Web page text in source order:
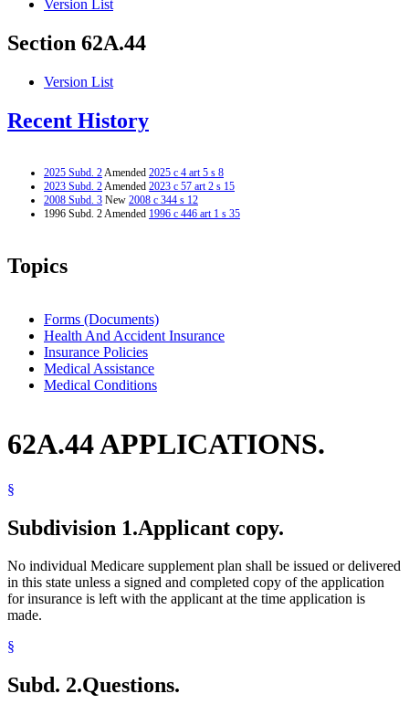
Version List
Section 62A.44
Version List
Recent History
2025 Subd. 2Amended 2025 c 4 art 5 s 8
2023 Subd. 2Amended 2023 c 57 art 2 s 15
2008 Subd. 3 New 2008 c 344 s 12
1996 Subd. 2 Amended 1996 c 446 art 1 s 35
Topics
Forms (Documents)
Health And Accident Insurance
Insurance Policies
Medical Assistance
Medical Conditions
62A.44 APPLICATIONS.
§
Subdivision 1.Applicant copy.
No individual Medicare supplement plan shall be issued or delivered
in this state unless a signed and completed copy of the application
for insurance is left with the applicant at the time application is
made.
§
Subd. 2.Questions.